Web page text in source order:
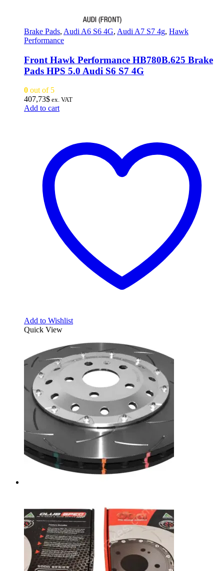
Brake Pads, Audi A6 S6 4G, Audi A7 S7 4g, Hawk
Performance
Front Hawk Performance HB780B.625 Brake
Pads HPS 5.0 Audi S6 S7 4G
0 out of 5
407,73$ ex. VAT
Add to cart
Add to Wishlist
Quick View